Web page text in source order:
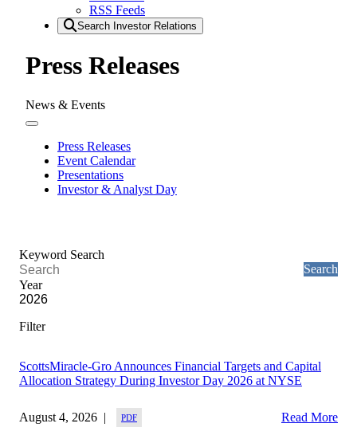
RSS Feeds
Search Investor Relations
Press Releases
News & Events
Press Releases
Event Calendar
Presentations
Investor & Analyst Day
Keyword Search
Year
ScottsMiracle-Gro Announces Financial Targets and Capital
Allocation Strategy During Investor Day 2026 at NYSE
August 4, 2026 Read More